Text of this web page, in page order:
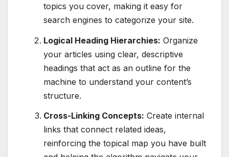
topics you cover, making it easy for
search engines to categorize your site.
Logical Heading Hierarchies: Organize
your articles using clear, descriptive
headings that act as an outline for the
machine to understand your content’s
structure.
Cross-Linking Concepts: Create internal
links that connect related ideas,
reinforcing the topical map you have built